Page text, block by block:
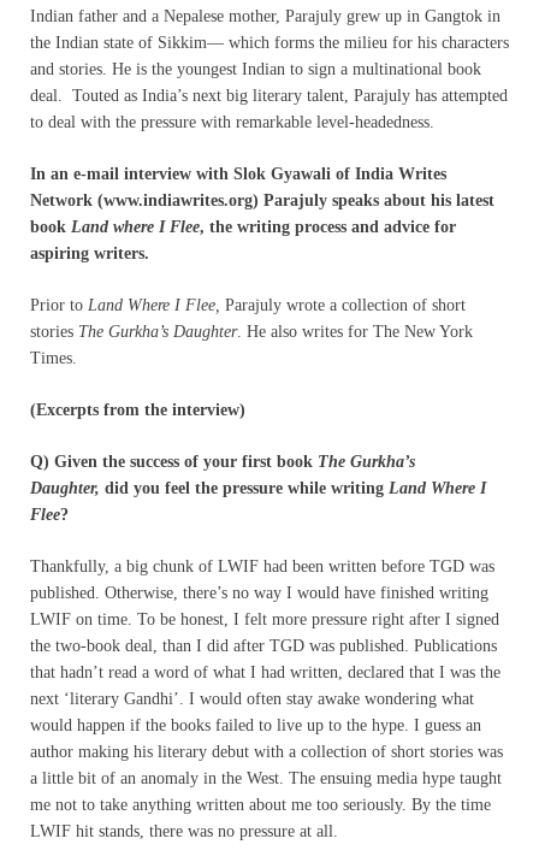
Indian father and a Nepalese mother, Parajuly grew up in Gangtok in
the Indian state of Sikkim— which forms the milieu for his characters
and stories. He is the youngest Indian to sign a multinational book
deal. Touted as India’s next big literary talent, Parajuly has attempted
to deal with the pressure with remarkable level-headedness.
In an e-mail interview with Slok Gyawali of India Writes
Network (www.indiawrites.org) Parajuly speaks about his latest
book Land where I Flee, the writing process and advice for
aspiring writers.
Prior to Land Where I Flee, Parajuly wrote a collection of short
stories The Gurkha’s Daughter. He also writes for The New York
Times.
(Excerpts from the interview)
Q) Given the success of your first book The Gurkha’s
Daughter, did you feel the pressure while writing Land Where I
Flee?
Thankfully, a big chunk of LWIF had been written before TGD was
published. Otherwise, there’s no way I would have finished writing
LWIF on time. To be honest, I felt more pressure right after I signed
the two-book deal, than I did after TGD was published. Publications
that hadn’t read a word of what I had written, declared that I was the
next ‘literary Gandhi’. I would often stay awake wondering what
would happen if the books failed to live up to the hype. I guess an
author making his literary debut with a collection of short stories was
a little bit of an anomaly in the West. The ensuing media hype taught
me not to take anything written about me too seriously. By the time
LWIF hit stands, there was no pressure at all.